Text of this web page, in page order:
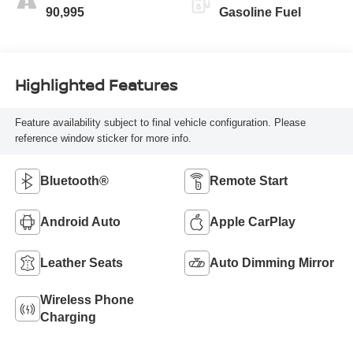
90,995 Gasoline Fuel
Highlighted Features
Feature availability subject to final vehicle configuration. Please
reference window sticker for more info.
Bluetooth® Remote Start
Android Auto Apple CarPlay
Leather Seats Auto Dimming Mirror
Wireless Phone
Charging